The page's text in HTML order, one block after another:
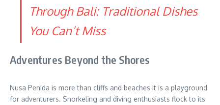
Through Bali: Traditional Dishes
You Can’t Miss
Adventures Beyond the Shores
Nusa Penida is more than cliffs and beaches it is a playground
for adventurers. Snorkeling and diving enthusiasts flock to its